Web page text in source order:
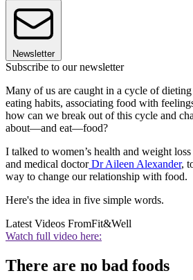
Newsletter
Subscribe to our newsletter
Many of us are caught in a cycle of
eating habits, associating food with
how can we break out of this cycle and
about—and eat—food?
I talked to women’s health and weight loss
and medical doctorDr Aileen Alexander,
way to change our relationship with food.
Here's the idea in five simple words.
Latest Videos FromFit&Well
Watch full video here:
There are no bad foods